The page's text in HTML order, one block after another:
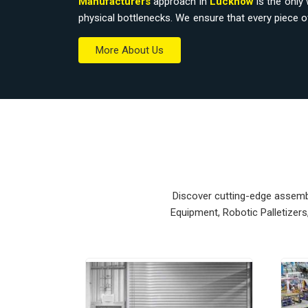
physical bottlenecks. We ensure that every piece
Material Handling Equipment
accidental drops that eat into your
your crew focus on actual production. We build
nearly impossible to break.
Ensuring that a precision lifting system reaches
and easy bolt-down is how we handle our
Material Handling Equipment Exporters in
More About Us
Discover cutting-edge
Equipment, Robotic